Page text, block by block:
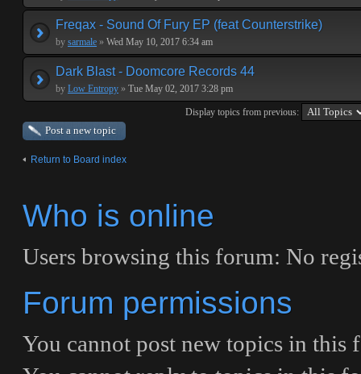
Freqax - Sound Of Fury EP (feat Counterstrike)
by sarmale » Wed May 10, 2017 6:34 am
Dark Blast - Doomcore Records 44
by Low Entropy » Tue May 02, 2017 3:28 pm
Display topics from previous:
Post a new topic
Return to Board index
Who is online
Users browsing this forum: No
Forum permissions
You cannot post new topics in this